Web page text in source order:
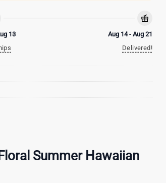
13
Aug 14 - Aug 21
Delivered!
Summer Hawaiian